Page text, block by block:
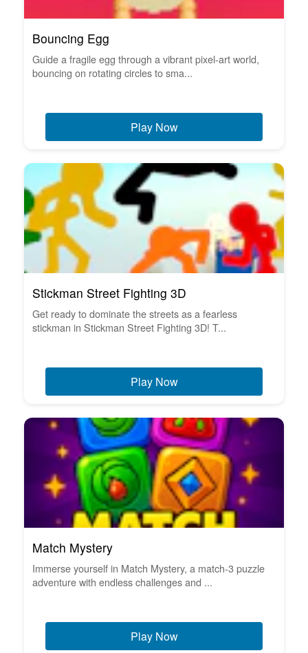
Bouncing Egg
Guide a fragile egg through a vibrant pixel-art world,
bouncing on rotating circles to sma...
Play Now
Stickman Street Fighting 3D
Get ready to dominate the streets as a fearless
stickman in Stickman Street Fighting 3D! T...
Play Now
Match Mystery
Immerse yourself in Match Mystery, a match-3 puzzle
adventure with endless challenges and ...
Play Now